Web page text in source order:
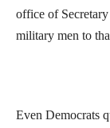
office of
military men to
Even Democrats